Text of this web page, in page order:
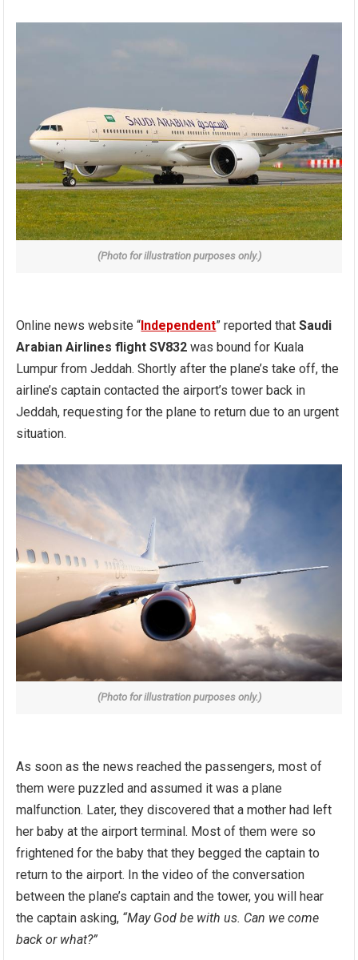
(Photo for illustration purposes only.)
Online news website “Independent” reported thatSaudi
Arabian Airlines flight SV832 was bound for Kuala
Lumpur from Jeddah. Shortly after the plane’s take off, the
airline’s captain contacted the airport’s tower back in
Jeddah, requesting for the plane to return due to an urgent
situation.
(Photo for illustration purposes only.)
As soon as the news reached the passengers, most of
them were puzzled and assumed it was a plane
malfunction. Later, they discovered that a mother had left
her baby at the airport terminal. Most of them were so
frightened for the baby that they begged the captain to
return to the airport. In the video of the conversation
between the plane’s captain and the tower, you will hear
the captain asking, “May God be with us. Can we come
back or what?”